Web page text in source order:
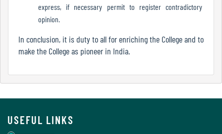
Organogram
Bursar
express, if necessary permit to register contradictory
opinion.
In conclusion, it is duty to all for enriching the College and to
make the College as pioneer in India.
USEFUL LINKS